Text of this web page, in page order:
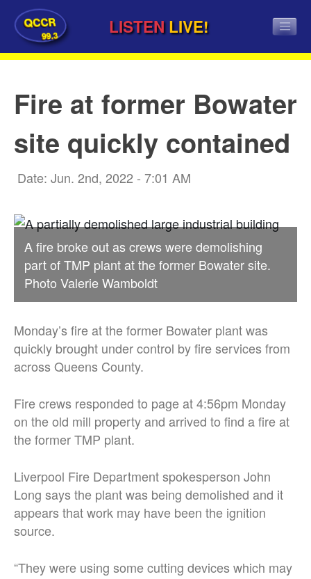
QCCR
99.3 LISTEN LIVE!
Fire at former Bowater
site quickly contained
Date: Jun. 2nd, 2022 - 7:01 AM
A fire broke out as crews were demolishing
part of TMP plant at the former Bowater site.
Photo Valerie Wamboldt
Monday’s fire at the former Bowater plant was
quickly brought under control by fire services from
across Queens County.
Fire crews responded to page at 4:56pm Monday
on the old mill property and arrived to find a fire at
the former TMP plant.
Liverpool Fire Department spokesperson John
Long says the plant was being demolished and it
appears that work may have been the ignition
source.
“They were using some cutting devices which may